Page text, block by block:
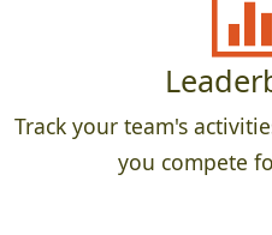
Track your team's
you compete